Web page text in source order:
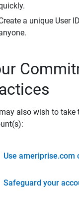
a unique User
also wish to
Use ameriprise.com
Safeguard your